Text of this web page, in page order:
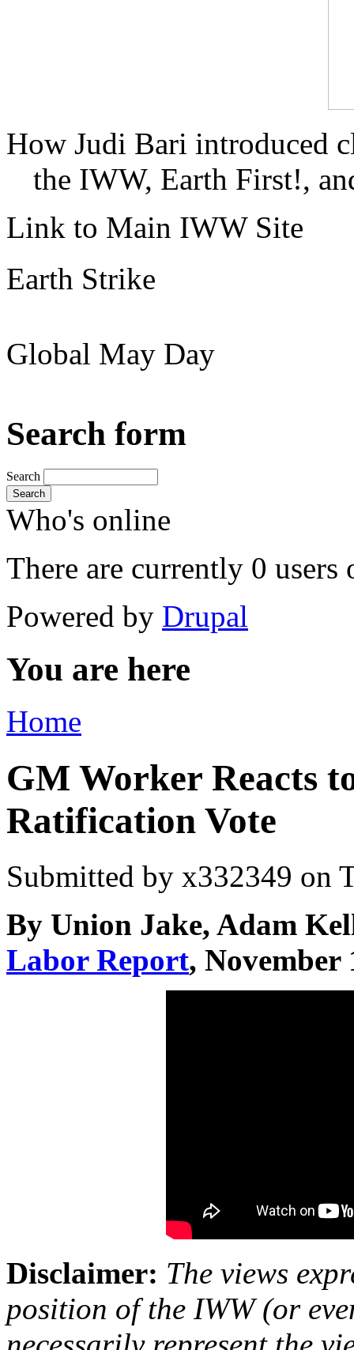
How Judi Bari introduced
the IWW, Earth First!,
Link to Main IWW Site
Earth Strike
Global May Day
Search form
Search
Search
Who's online
There are currently 0 users
Powered by Drupal
You are here
Home
GM Worker Reacts
Ratification Vote
Submitted by x332349 on
By Union Jake, Adam
Labor Report, November
Disclaimer: The views
position of the IWW (or